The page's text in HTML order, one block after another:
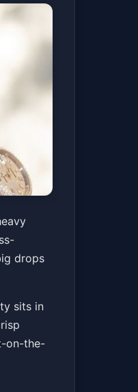
drops
sits in
on-the-